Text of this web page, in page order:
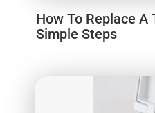
How To Replace
Simple Steps